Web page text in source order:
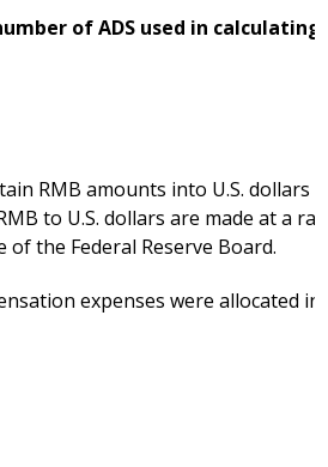
of ADS used in calculating
RMB amounts into U.S. dollars
to U.S. dollars are made at a
of the Federal Reserve Board.
expenses were allocated